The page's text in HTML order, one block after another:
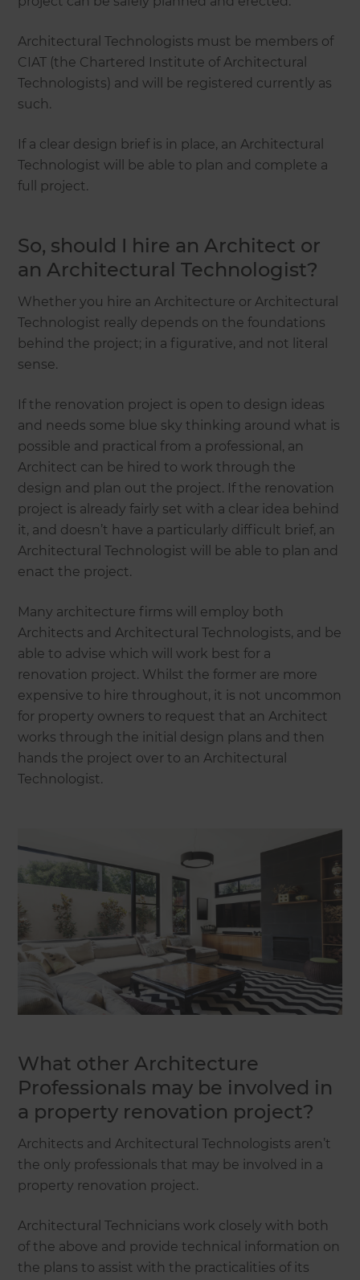
Architectural Technologists must be members of
CIAT (the Chartered Institute of Architectural
Technologists) and will be registered currently as
such.
If a clear design brief is in place, an Architectural
Technologist will be able to plan and complete a
full project.
So, should I hire an Architect or
an Architectural Technologist?
Whether you hire an Architecture or Architectural
Technologist really depends on the foundations
behind the project; in a figurative, and not literal
sense.
If the renovation project is open to design ideas
and needs some blue sky thinking around what is
possible and practical from a professional, an
Architect can be hired to work through the
design and plan out the project. If the renovation
project is already fairly set with a clear idea behind
it, and doesn’t have a particularly difficult brief, an
Architectural Technologist will be able to plan and
enact the project.
Many architecture firms will employ both
Architects and Architectural Technologists, and be
able to advise which will work best for a
renovation project. Whilst the former are more
expensive to hire throughout, it is not uncommon
for property owners to request that an Architect
works through the initial design plans and then
hands the project over to an Architectural
Technologist.
What other Architecture
Professionals may be involved in
a property renovation project?
Architects and Architectural Technologists aren’t
the only professionals that may be involved in a
property renovation project.
Architectural Technicians work closely with both
of the above and provide technical information on
the plans to assist with the practicalities of its